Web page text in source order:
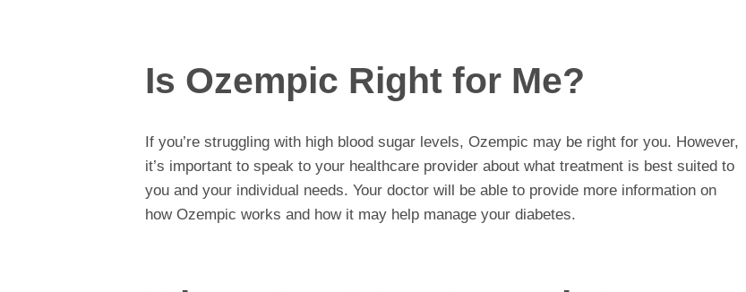
Is Ozempic Right for Me?
If you’re struggling with high blood sugar levels, Ozempic may be right for you. However,
it’s important to speak to your healthcare provider about what treatment is best suited to
you and your individual needs. Your doctor will be able to provide more information on
how Ozempic works and how it may help manage your diabetes.